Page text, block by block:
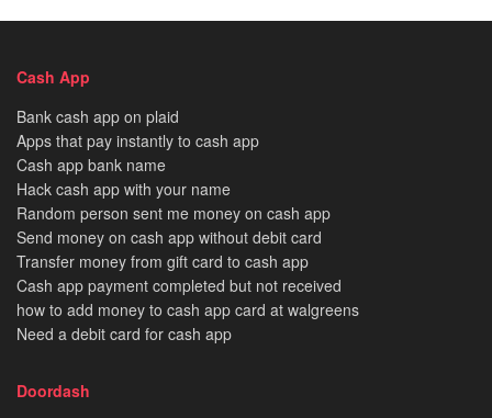
Cash App
Bank cash app on plaid
Apps that pay instantly to cash app
Cash app bank name
Hack cash app with your name
Random person sent me money on cash app
Send money on cash app without debit card
Transfer money from gift card to cash app
Cash app payment completed but not received
how to add money to cash app card at walgreens
Need a debit card for cash app
Doordash